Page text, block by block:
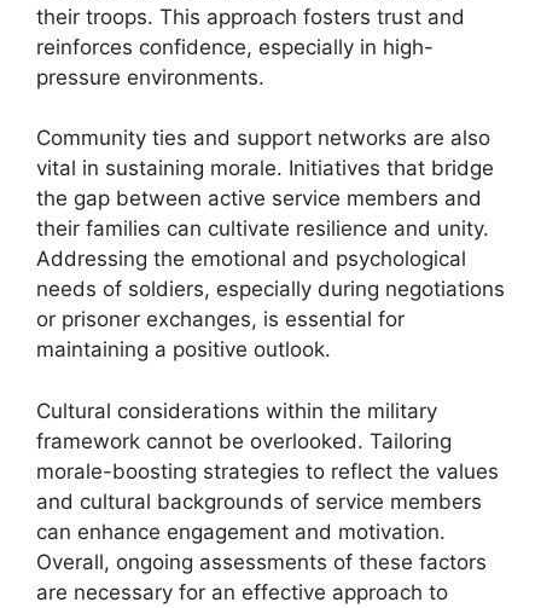
their troops. This approach fosters trust and
reinforces confidence, especially in high-
pressure environments.
Community ties and support networks are also
vital in sustaining morale. Initiatives that bridge
the gap between active service members and
their families can cultivate resilience and unity.
Addressing the emotional and psychological
needs of soldiers, especially during negotiations
or prisoner exchanges, is essential for
maintaining a positive outlook.
Cultural considerations within the military
framework cannot be overlooked. Tailoring
morale-boosting strategies to reflect the values
and cultural backgrounds of service members
can enhance engagement and motivation.
Overall, ongoing assessments of these factors
are necessary for an effective approach to